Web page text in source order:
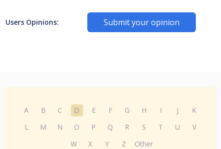
Users Opinions: Submit your opinion
A B C D E F G H I J
K
L
M N O P Q R S T U
V
W
X Y Z Other